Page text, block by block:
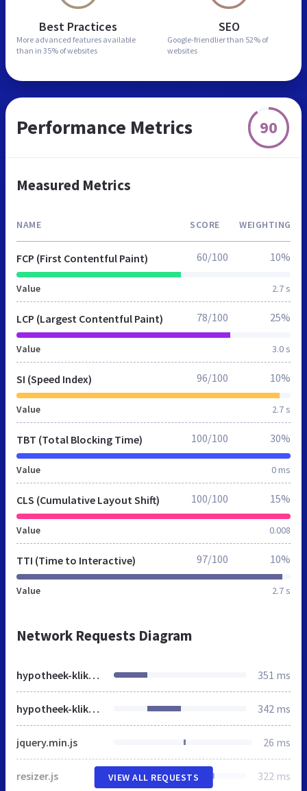
Best Practices
More advanced features available
than in 35% of websites
SEO
Google-friendlier than 52% of
websites
Performance Metrics 90
Measured Metrics
NAME SCORE WEIGHTING
FCP (First Contentful Paint)
Value 2.7 s
60/100 10%
LCP (Largest Contentful Paint)
Value 3.0 s
78/100 25%
SI (Speed Index)
Value 2.7 s
96/100 10%
TBT (Total Blocking Time)
Value 0 ms
100/100 30%
CLS (Cumulative Layout Shift)
Value 0.008
100/100 15%
TTI (Time to Interactive)
Value 2.7 s
97/100 10%
Network Requests Diagram
hypotheek-kliks.jouwpagina.nl 351 ms
hypotheek-kliks.jouwpagina.nl 342 ms
jquery.min.js 26 ms
resizer.js 322 ms
VIEW ALL REQUESTS